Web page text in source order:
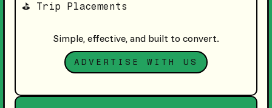
⛳️ Trip Placements
Simple, effective, and built to convert.
ADVERTISE WITH US